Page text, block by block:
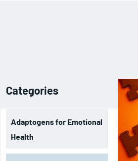
Categories
Adaptogens for Emotional
Health